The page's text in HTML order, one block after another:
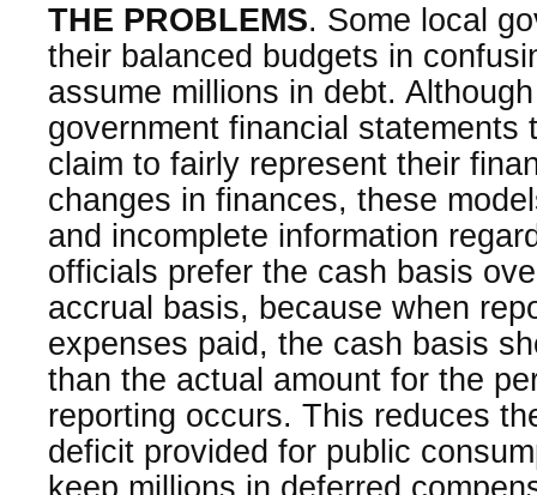
THE PROBLEMS. Some local
their balanced budgets in
assume millions in debt.
government financial statements
claim to fairly represent their
changes in finances, these
and incomplete information
officials prefer the cash basis
accrual basis, because when
expenses paid, the cash basis
than the actual amount for the
reporting occurs. This reduces
deficit provided for public
keep millions in deferred